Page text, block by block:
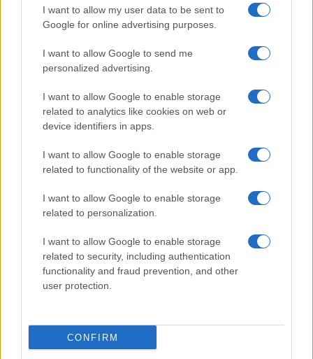
I want to allow my user data to be sent to
Google for online advertising purposes.
I want to allow Google to send me
personalized advertising.
I want to allow Google to enable storage
related to analytics like cookies on web or
device identifiers in apps.
I want to allow Google to enable storage
related to functionality of the website or app.
I want to allow Google to enable storage
related to personalization.
I want to allow Google to enable storage
related to security, including authentication
functionality and fraud prevention, and other
user protection.
CONFIRM
The UK has declared freedom from highly pathogenic…
About Us
Follow us Facebook
Manage Utiq
NewsHub.co.uk is the great source of social information. News,
television, news, sports, gossip, politics and all the news about your
To report any errors in the use of confidential material to the editorial
staff@newshub.co.uk : we will promptly remove the
material that infringes the rights of third parties.
Copyright © 2026 | NewHub.co.uk - Published in UK byAdHub Media
All Rights Reserved.